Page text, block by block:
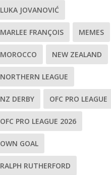
LUKA JOVANOVIĆ
MARLEE FRANÇOIS MEMES
MOROCCO NEW ZEALAND
NORTHERN LEAGUE
NZ DERBY OFC PRO LEAGUE
OFC PRO LEAGUE 2026
OWN GOAL
RALPH RUTHERFORD